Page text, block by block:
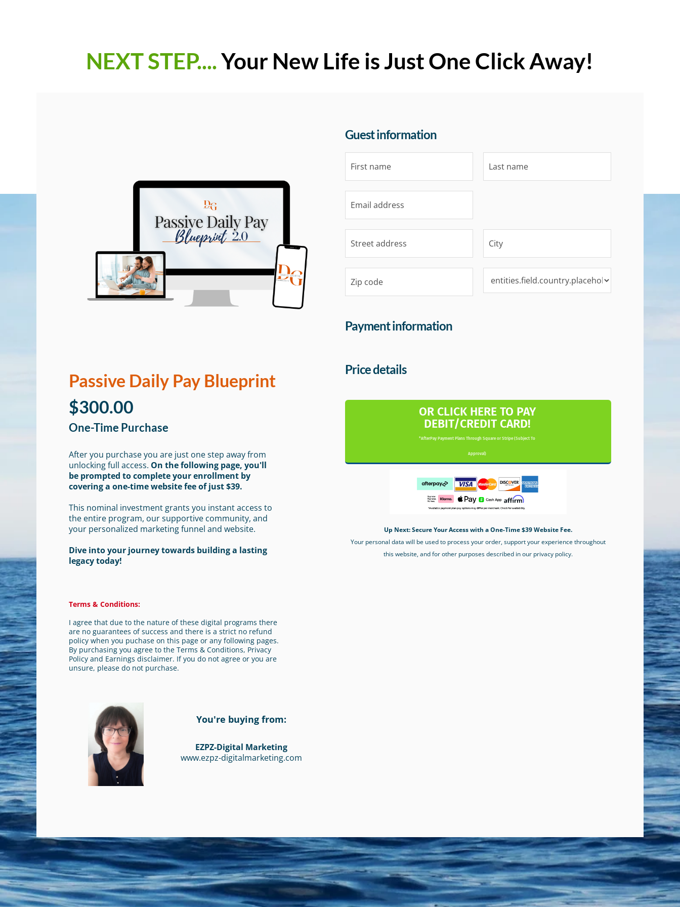
NEXT STEP....Your New Life is Just One Click Away!
Passive Daily Pay Blueprint
$300.00
One-Time Purchase
After you purchase you are just one step away from
unlocking full access. On the following page, you'll
be prompted to complete your enrollment by
covering a one-time website fee of just $39.
This nominal investment grants you instant access to
the entire program, our supportive community, and
your personalized marketing funnel and website.
Dive into your journey towards building a lasting
legacy today!
Terms & Conditions:
I agree that due to the nature of these digital programs there
are no guarantees of success and there is a strict no refund
policy when you puchase on this page or any following pages.
By purchasing you agree to the Terms & Conditions, Privacy
Policy and Earnings disclaimer. If you do not agree or you are
unsure, please do not purchase.
You're buying from:
EZPZ-Digital Marketing
www.ezpz-digitalmarketing.com
Guest information
Payment information
Price details
OR CLICK HERE TO PAY
DEBIT/CREDIT CARD!
*AfterPay Payment Plans Through Square or Stripe (Subject To
Approval)
Up Next: Secure Your Access with a One-Time $39 Website Fee.
Your personal data will be used to process your order, support your experience throughout
this website, and for other purposes described in our privacy policy.